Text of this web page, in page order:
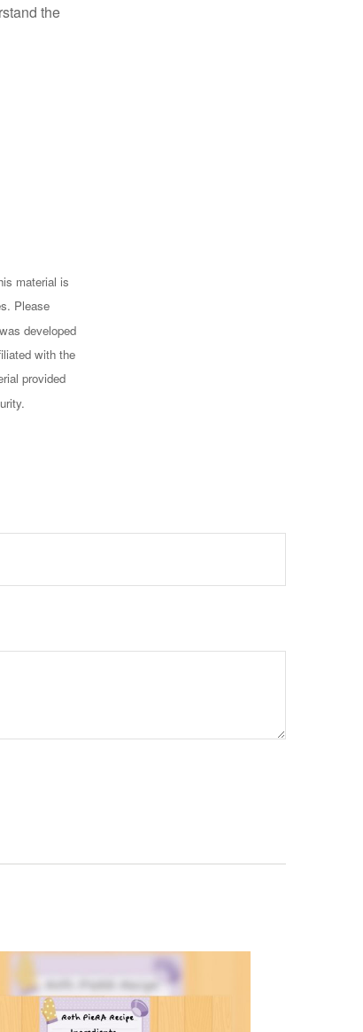
the
material is
Please
developed
with the
provided